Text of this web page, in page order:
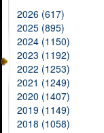
2026 (617)
2025 (895)
2024 (1150)
2023 (1192)
2022 (1253)
2021 (1249)
2020 (1407)
2019 (1149)
2018 (1058)